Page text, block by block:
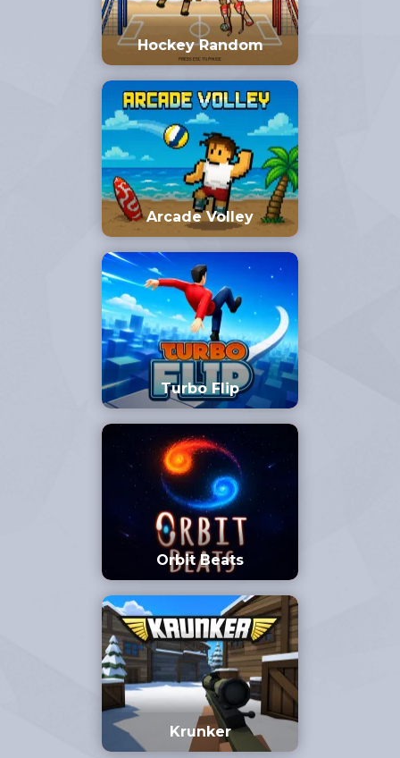
Hockey Random
Arcade Volley
Turbo Flip
Orbit Beats
Krunker